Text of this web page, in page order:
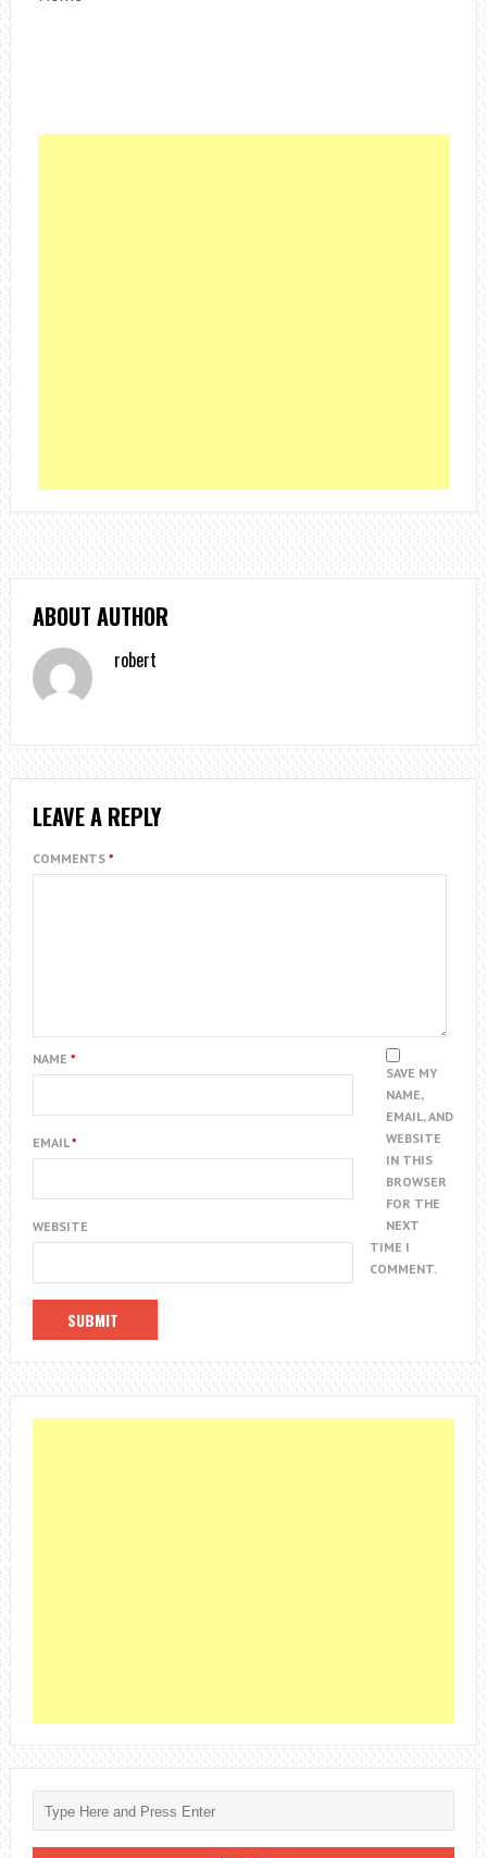
ABOUT AUTHOR
robert
LEAVE A REPLY
COMMENTS *
NAME *
EMAIL*
WEBSITE
SAVE MY
NAME,
EMAIL, AND
WEBSITE
IN THIS
BROWSER
FOR THE
NEXT
TIME I
COMMENT.